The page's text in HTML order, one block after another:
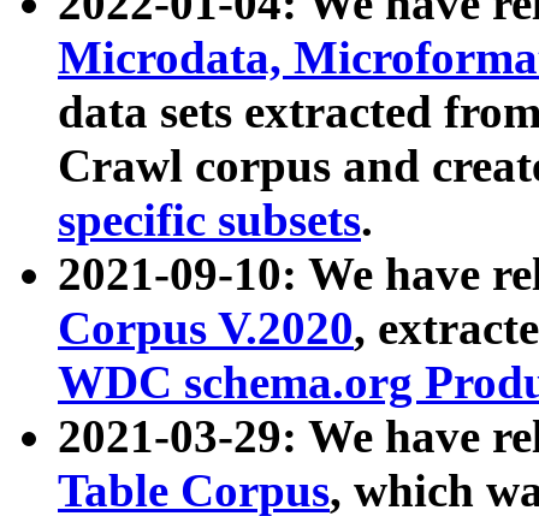
Microdata,
data sets extracted
Crawl corpus and
specific subsets.
2021-09-10: We have
Corpus V.2020,
WDC schema.org
2021-03-29: We have
Table Corpus, which